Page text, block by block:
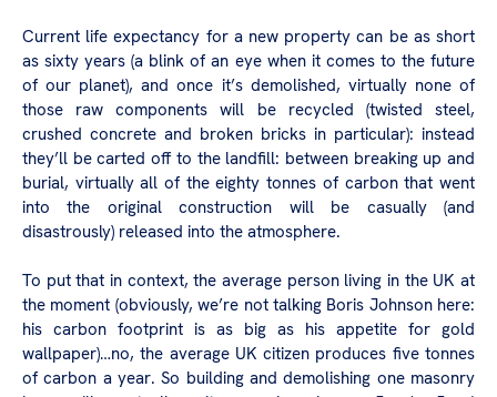
Current life expectancy for a new property can be as short
as sixty years (a blink of an eye when it comes to the future
of our planet), and once it’s demolished, virtually none of
those raw components will be recycled (twisted steel,
crushed concrete and broken bricks in particular): instead
they’ll be carted off to the landfill: between breaking up and
burial, virtually all of the eighty tonnes of carbon that went
into the original construction will be casually (and
disastrously) released into the atmosphere.
To put that in context, the average person living in the UK at
the moment (obviously, we’re not talking Boris Johnson here:
his carbon footprint is as big as his appetite for gold
wallpaper)…no, the average UK citizen produces five tonnes
of carbon a year. So building and demolishing one masonry